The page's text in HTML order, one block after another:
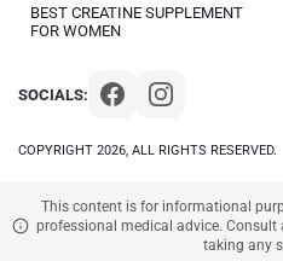
COPYRIGHT 2026, ALL RIGHTS RESERVED.
SOCIALS:
BEST CREATINE SUPPLEMENT
FOR WOMEN
This content is for informational
professional medical advice.
taking any